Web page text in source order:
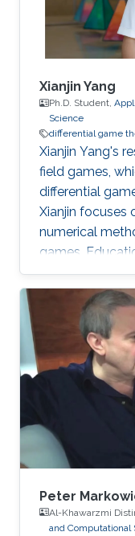
Xianjin Yang
Ph.D. Student,
Science
differential game
Xianjin Yang's
field games,
differential
Xianjin focuses
numerical
games.
got his
Engineering
China in 2011.
majors in
University of
Yang received
Applied
Peter
Al-Khawarzmi
and Computational